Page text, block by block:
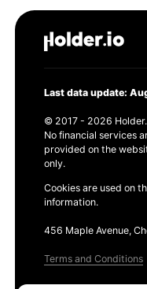
Last data update:
© 2017 - 2026
No financial services
provided on the
only.
Cookies are used on
information.
456 Maple Avenue,
Terms and Conditions